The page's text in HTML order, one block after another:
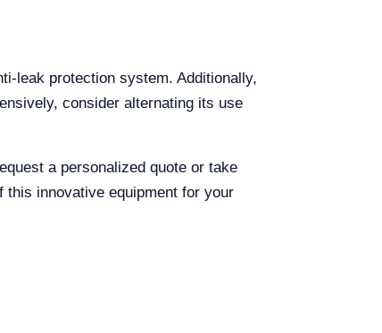
leak protection system. Additionally,
consider alternating its use
a personalized quote or take
innovative equipment for your